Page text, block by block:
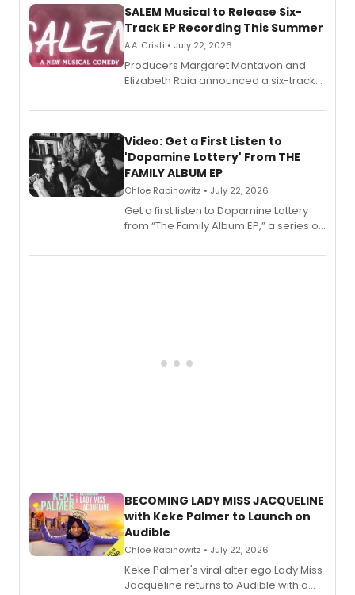
SALEM Musical to Release Six-
Track EP Recording This Summer
A.A. Cristi • July 22, 2026
Producers Margaret Montavon and
Elizabeth Raia announced a six-track
set in 17th-century New England, with a
also planned.
Video: Get a First Listen to
'Dopamine Lottery' From THE
FAMILY ALBUM EP
Chloe Rabinowitz • July 22, 2026
Get a first listen to Dopamine Lottery
from “The Family Album EP,” a series of
Boys) and MILCK that inspired the
BECOMING LADY MISS JACQUELINE
with Keke Palmer to Launch on
Audible
Chloe Rabinowitz • July 22, 2026
Keke Palmer's viral alter ego Lady Miss
Jacqueline returns to Audible with a